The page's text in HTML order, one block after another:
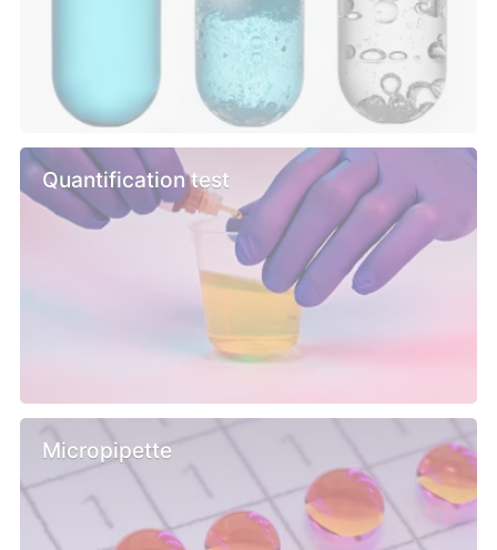
Quantification test
Micropipette